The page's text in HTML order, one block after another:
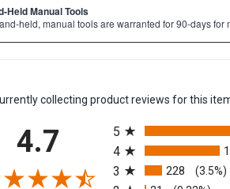
Held Manual Tools
held, manual tools are warranted for 90-days for
collecting product reviews for this
4.7
All ratings
5
4
3 228 (3.5%)